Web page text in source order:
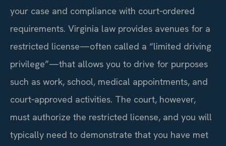
your case and compliance with court‑ordered
requirements. Virginia law provides avenues for a
restricted license—often called a “limited driving
privilege”—that allows you to drive for purposes
such as work, school, medical appointments, and
court‑approved activities. The court, however,
must authorize the restricted license, and you will
typically need to demonstrate that you have met